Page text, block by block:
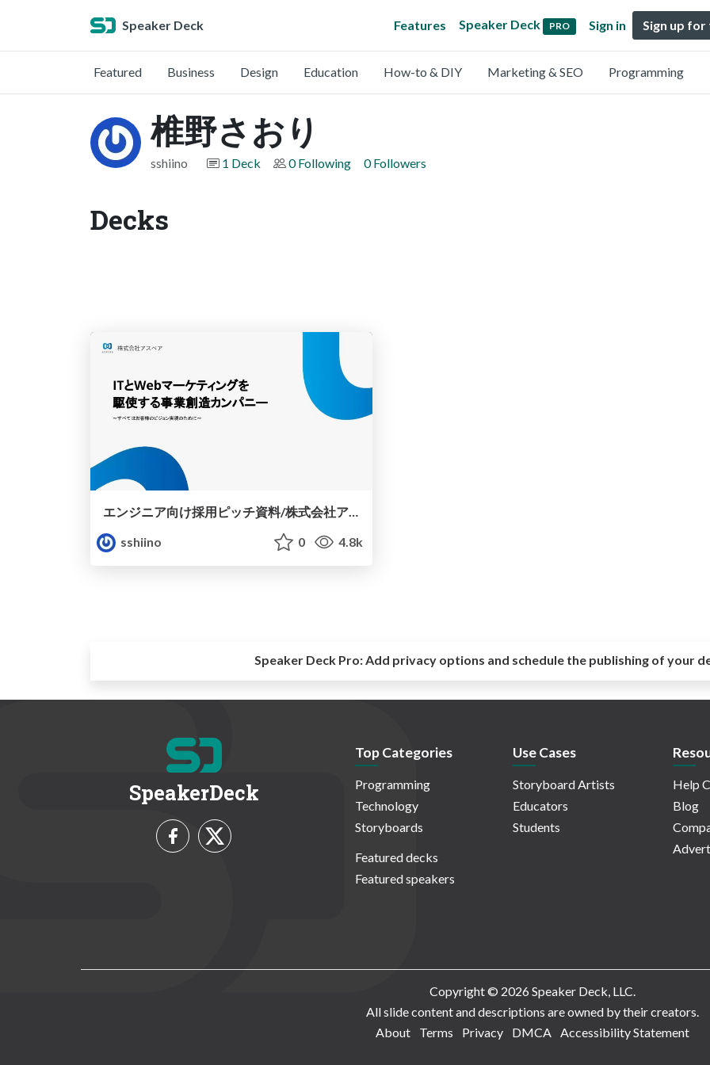
Speaker Deck Features Speaker Deck PRO Sign in Sign up for
Featured Business Design Education How-to & DIY Marketing & SEO Programming
椎野さおり
sshiino 1 Deck 0 Following 0 Followers
Decks
エンジニア向け採用ピッチ資料/株式会社アスペア
sshiino
0 4.8k
Speaker Deck Pro:Add privacy options and schedule the publishing of your
SpeakerDeck
Top Categories
Programming
Technology
Storyboards
Featured decks
Featured speakers
Use Cases
Storyboard Artists
Educators
Students
Help
Blog
Copyright © 2026 Speaker Deck, LLC.
All slide content and descriptions are owned by their creators.
About
Terms Privacy DMCA Accessibility Statement